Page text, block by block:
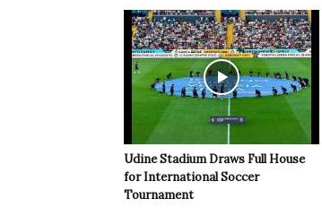
Udine Stadium Draws Full House
for International Soccer
Tournament